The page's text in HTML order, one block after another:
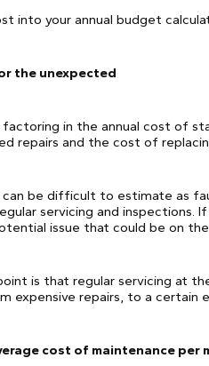
into your annual budget
the unexpected
in the annual cost of
repairs and the cost of
be difficult to estimate as
servicing and inspections.
issue that could be on
is that regular servicing at
expensive repairs, to a certain
cost of maintenance per